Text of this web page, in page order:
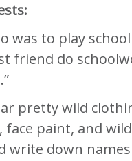
was to play
friend do
pretty wild
face paint, and
write down